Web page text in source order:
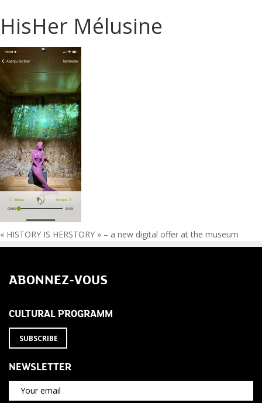
HisHer Mélusine
Post
« HISTORY IS HERSTORY » – a new digital offer at the museum
ABONNEZ-VOUS
CULTURAL PROGRAMM
SUBSCRIBE
NEWSLETTER
Your email